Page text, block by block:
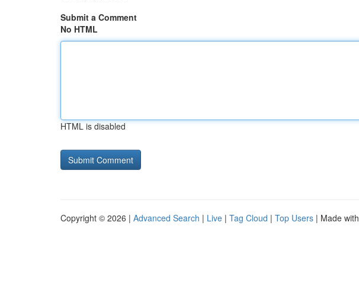
Submit a Comment
No HTML
HTML is disabled
Copyright © 2026 | Advanced Search | Live | Tag Cloud | Top Users | Made with